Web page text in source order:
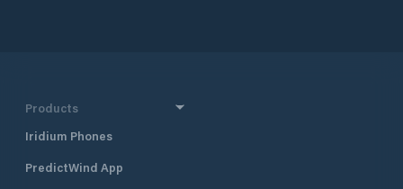
Products
Iridium Phones
PredictWind App